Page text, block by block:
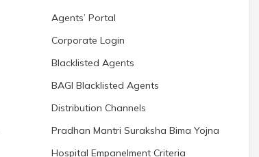
Agents’ Portal
Corporate Login
Blacklisted Agents
BAGI Blacklisted Agents
Distribution Channels
Pradhan Mantri Suraksha Bima Yojna
Hospital Empanelment Criteria